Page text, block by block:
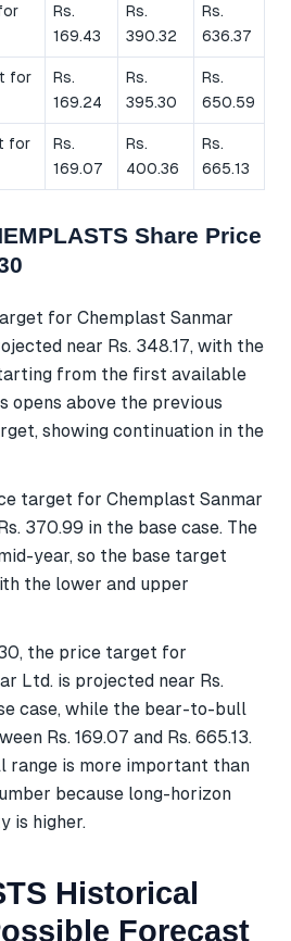
Rs.
169.43
Rs.
390.32
Rs.
636.37
for
Rs.
169.24
Rs.
395.30
Rs.
650.59
for
Rs.
169.07
Rs.
400.36
Rs.
665.13
Share Price
for Chemplast Sanmar
near Rs. 348.17, with the
from the first available
opens above the previous
showing continuation in the
target for Chemplast Sanmar
370.99 in the base case. The
year, so the base target
the lower and upper
the price target for
Ltd. is projected near Rs.
case, while the bear-to-bull
Rs. 169.07 and Rs. 665.13.
range is more important than
because long-horizon
is higher.
Historical
Forecast